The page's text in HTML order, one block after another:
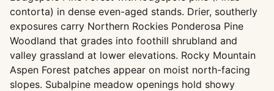
contorta) in dense even-aged stands. Drier, southerly
exposures carry Northern Rockies Ponderosa Pine
Woodland that grades into foothill shrubland and
valley grassland at lower elevations. Rocky Mountain
Aspen Forest patches appear on moist north-facing
slopes. Subalpine meadow openings hold showy